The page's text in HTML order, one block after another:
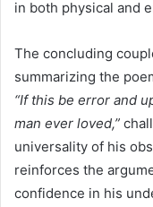
in both physical and
The concluding
summarizing the
“If this be error and
man ever loved,”
universality of his
reinforces the
confidence in his